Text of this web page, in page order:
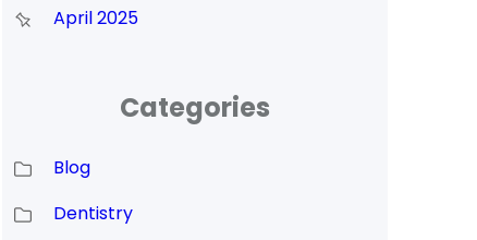
April 2025
Categories
Blog
Dentistry